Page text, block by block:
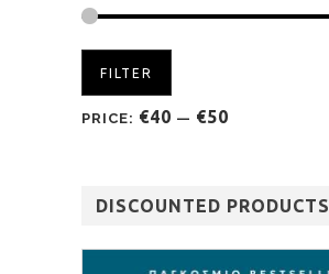
FILTER
PRICE: €40 — €50
DISCOUNTED PRODUCTS